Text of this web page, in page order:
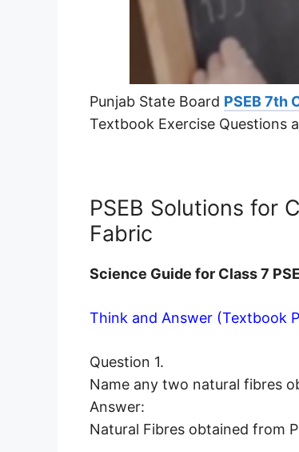
Punjab State Board PSEB 7th
Textbook Exercise Questions
PSEB Solutions for
Fabric
Science Guide for Class 7
Think and Answer (Textbook
Question 1.
Name any two natural fibres
Answer:
Natural Fibres obtained from